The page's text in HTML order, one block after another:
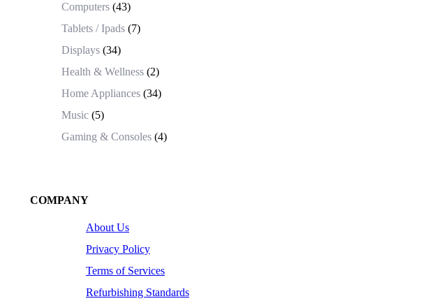
Computers (43)
Tablets / Ipads (7)
Displays (34)
Health & Wellness (2)
Home Appliances (34)
Music (5)
Gaming & Consoles (4)
COMPANY
About Us
Privacy Policy
Terms of Services
Refurbishing Standards